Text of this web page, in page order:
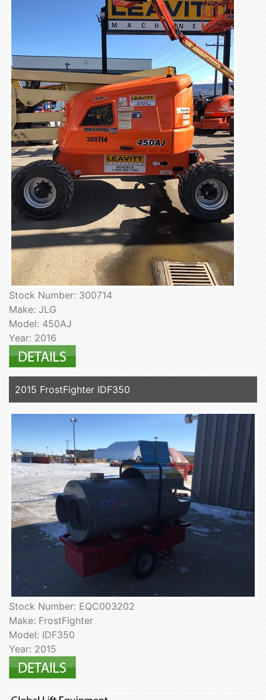
Stock Number: 300714
Make: JLG
Model: 450AJ
Year: 2016
2015 FrostFighter IDF350
Stock Number: EQC003202
Make: FrostFighter
Model: IDF350
Year: 2015